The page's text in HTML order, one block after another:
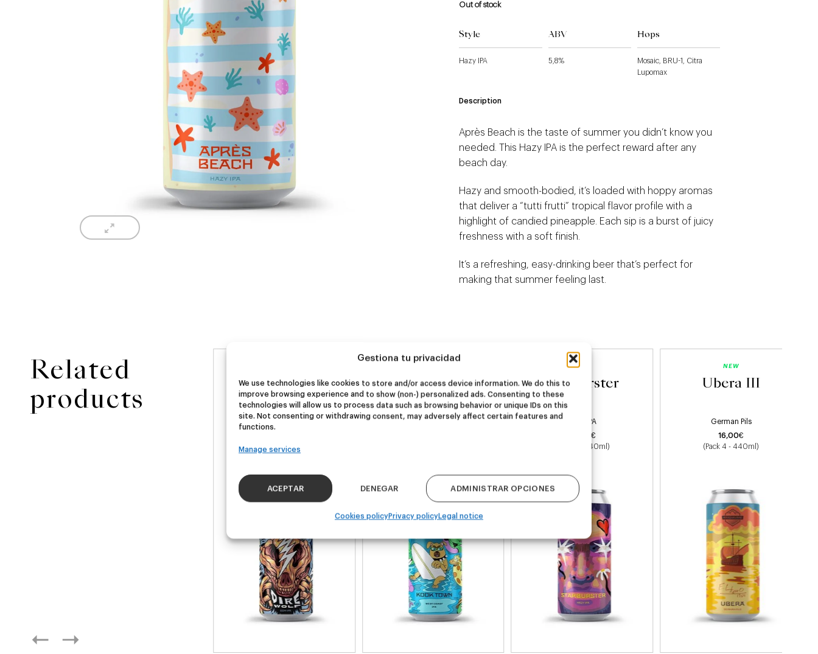
Gestiona tu privacidad
We use technologies like cookies to store and/or access device information. We do this to
improve browsing experience and to show (non-) personalized ads. Consenting to these
technologies will allow us to process data such as browsing behavior or unique IDs on this
site. Not consenting or withdrawing consent, may adversely affect certain features and
functions.
Manage services
ACEPTAR DENEGAR ADMINISTRAR OPCIONES
Cookies policyPrivacy policyLegal notice
Out of stock
Style
Hazy IPA
ABV
5,8%
Hops
Mosaic, BRU-1, Citra
Lupomax
Description
Après Beach is the taste of summer you didn’t know you
needed. This Hazy IPA is the perfect reward after any
beach day.
Hazy and smooth-bodied, it’s loaded with hoppy aromas
that deliver a “tutti frutti” tropical flavor profile with a
highlight of candied pineapple. Each sip is a burst of juicy
freshness with a soft finish.
It’s a refreshing, easy-drinking beer that’s perfect for
making that summer feeling last.
Related
products
Dire Wolf
(Pack 4 - 440ml)
Kook Town
West Coast IPA
NEW
Starburster
Hazy IPA
€
(Pack 4 - 440ml)
NEW
Ubera III
German Pils
16,00€
(Pack 4 - 440ml)